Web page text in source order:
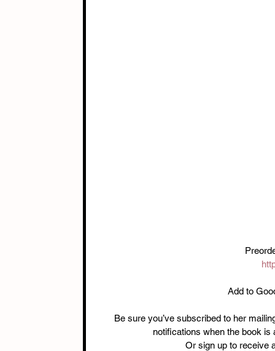
Add to
Be sure you’ve subscribed to her
notifications when the book is
Or sign up to receive